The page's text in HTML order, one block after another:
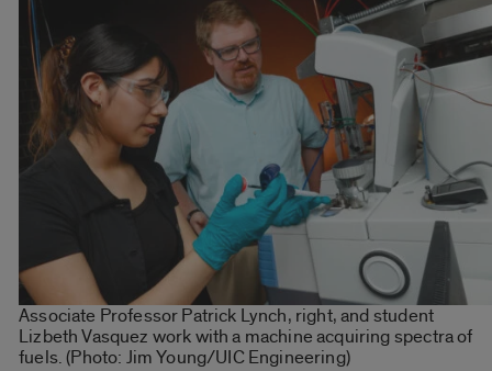
Associate Professor Patrick Lynch, right, and student
Lizbeth Vasquez work with a machine acquiring spectra of
fuels. (Photo: Jim Young/UIC Engineering)